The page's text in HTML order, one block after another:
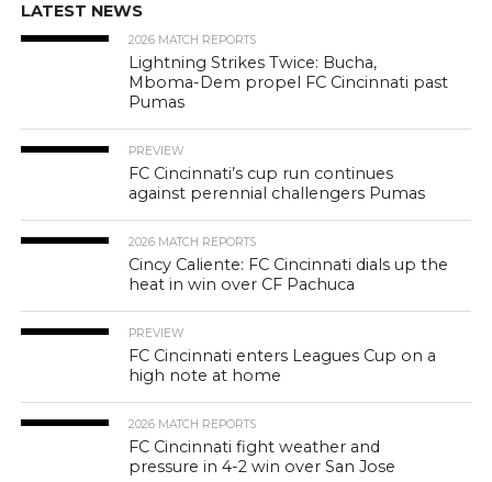
LATEST NEWS
2026 MATCH REPORTS
Lightning Strikes Twice: Bucha,
Mboma-Dem propel FC Cincinnati past
Pumas
PREVIEW
FC Cincinnati’s cup run continues
against perennial challengers Pumas
2026 MATCH REPORTS
Cincy Caliente: FC Cincinnati dials up the
heat in win over CF Pachuca
PREVIEW
FC Cincinnati enters Leagues Cup on a
high note at home
2026 MATCH REPORTS
FC Cincinnati fight weather and
pressure in 4-2 win over San Jose